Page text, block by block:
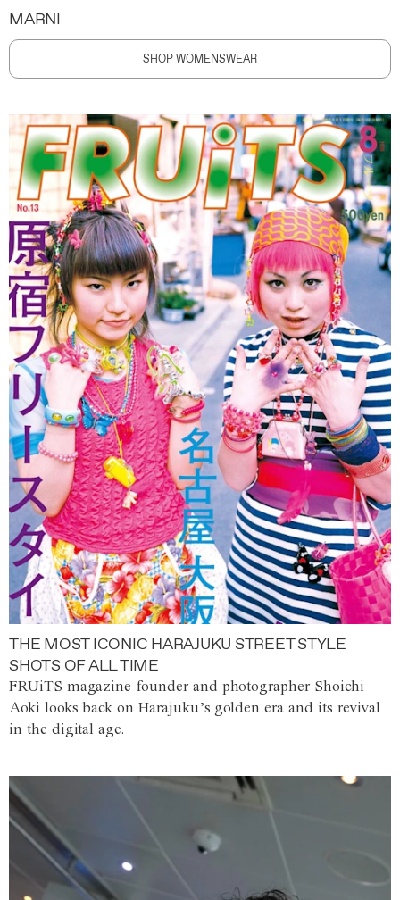
MARNI
SHOP WOMENSWEAR
THE MOST ICONIC HARAJUKU STREET STYLE
SHOTS OF ALL TIME
FRUiTS magazine founder and photographer Shoichi
Aoki looks back on Harajuku’s golden era and its revival
in the digital age.